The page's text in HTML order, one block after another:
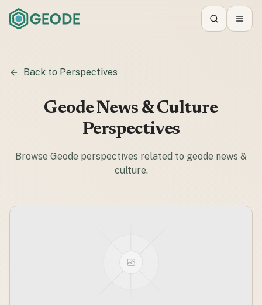
Search
Back to Perspectives
Geode News & Culture
Perspectives
Browse Geode perspectives related to geode news &
culture.